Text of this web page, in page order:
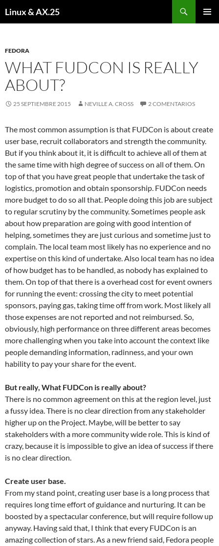
Linux & AX.25
FEDORA
WHAT FUDCON IS REALLY
ABOUT?
25 SEPTIEMBRE 2015 NEVILLE A. CROSS 2 COMENTARIOS
The most common assumption is that FUDCon is about create
user base, recruit collaborators and strength the community.
But if you think about it, it is difficult to achieve all of them at
the same time with high degree of success on all of them. On
top of that you have great people that undertake the task of
logistics, promotion and obtain sponsorship. FUDCon needs
more budget to do so all that. People doing this job are subject
to regular scrutiny by the community. Sometimes people ask
about how preparation are going with good intention of
helping, sometimes they are just curious and sometime just to
complain. The local team most likely has no experience and no
expertise on this kind of undertake. Also local team has no idea
of how budget has to be handled, as nobody has explained to
them. On top of that there is a overhead cost for event owners
for running the event: crossing the city to meet potential
sponsors, paying gas, taking time off from work. Most likely all
those expenses are not reported and not reimbursed. So,
obviously, high performance on three different areas becomes
more challenging when you take into account the context like
people demanding information, radinness, and your own
hability to pay your share for the event.
But really, What FUDCon is really about?
There is no common agreement on this at the region level, just
a fussy idea. There is no clear direction from any stakeholder
higher up on the Project. Maybe, will be better to say
stakeholders with a more community wide role. This is kind of
crazy, because it is impossible to give an idea of success if there
is no clear direction.
Create user base.
From my stand point, creating user base is a long process that
requires long time effort of guidance and nurturing. It can be
boosted by a spectacular conference, but will require follow up
anyway. Having said that, I think that every FUDCon is an
amazing collection of stars. As a new friend said, Fedora people